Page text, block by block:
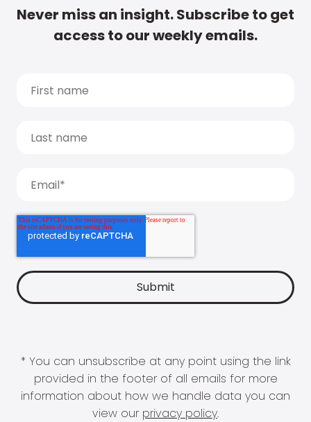
Never miss an insight. Subscribe to get
access to our weekly emails.
* You can unsubscribe at any point using the link
provided in the footer of all emails for more
information about how we handle data you can
view our privacy policy.